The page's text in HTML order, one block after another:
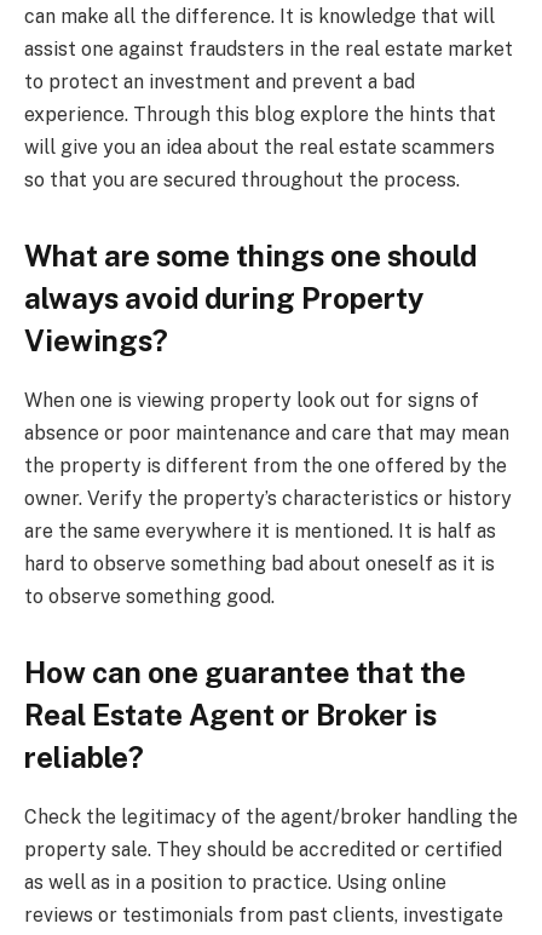
can make all the difference. It is knowledge that will
assist one against fraudsters in the real estate market
to protect an investment and prevent a bad
experience. Through this blog explore the hints that
will give you an idea about the real estate scammers
so that you are secured throughout the process.
What are some things one should
always avoid during Property
Viewings?
When one is viewing property look out for signs of
absence or poor maintenance and care that may mean
the property is different from the one offered by the
owner. Verify the property’s characteristics or history
are the same everywhere it is mentioned. It is half as
hard to observe something bad about oneself as it is
to observe something good.
How can one guarantee that the
Real Estate Agent or Broker is
reliable?
Check the legitimacy of the agent/broker handling the
property sale. They should be accredited or certified
as well as in a position to practice. Using online
reviews or testimonials from past clients, investigate